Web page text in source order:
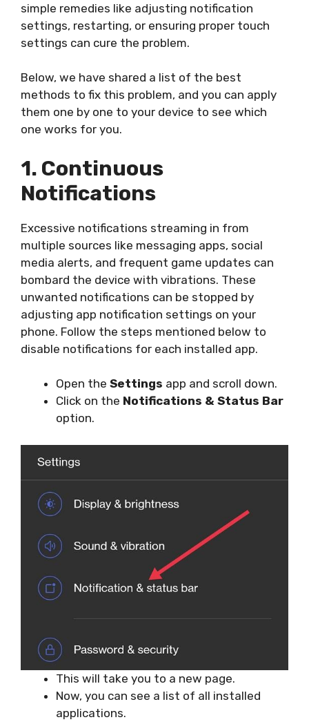
simple remedies like adjusting notification
settings, restarting, or ensuring proper touch
settings can cure the problem.
Below, we have shared a list of the best
methods to fix this problem, and you can apply
them one by one to your device to see which
one works for you.
1. Continuous
Notifications
Excessive notifications streaming in from
multiple sources like messaging apps, social
media alerts, and frequent game updates can
bombard the device with vibrations. These
unwanted notifications can be stopped by
adjusting app notification settings on your
phone. Follow the steps mentioned below to
disable notifications for each installed app.
Open the Settings app and scroll down.
Click on the Notifications & Status Bar
option.
This will take you to a new page.
Now, you can see a list of all installed
applications.